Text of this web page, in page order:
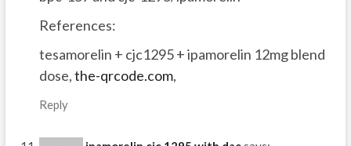
References:
tesamorelin + cjc1295 + ipamorelin 12mg blend
dose,the-qrcode.com,
Reply